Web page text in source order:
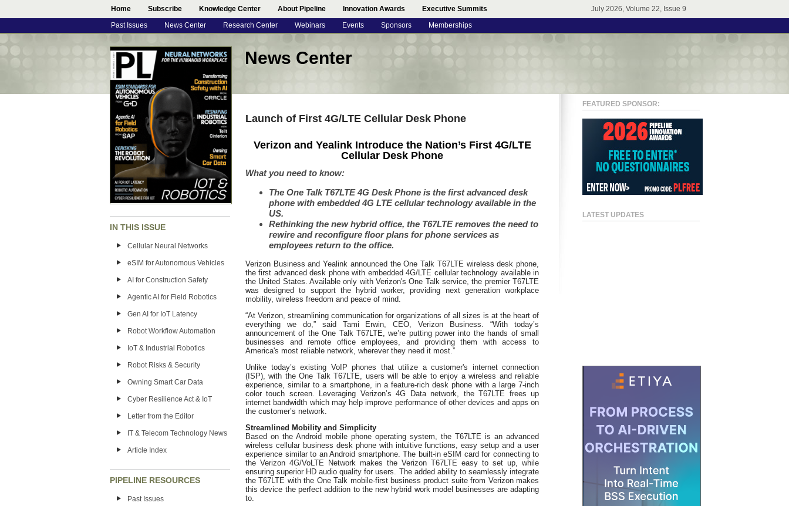
Home Subscribe Knowledge Center About Pipeline Innovation Awards Executive Summits July 2026, Volume 22, Issue 9
Past Issues News Center Research Center Webinars Events Sponsors Memberships
IN THIS ISSUE
Cellular Neural Networks
eSIM for Autonomous Vehicles
AI for Construction Safety
Agentic AI for Field Robotics
Gen AI for IoT Latency
Robot Workflow Automation
IoT & Industrial Robotics
Robot Risks & Security
Owning Smart Car Data
Cyber Resilience Act & IoT
Letter from the Editor
IT & Telecom Technology News
Article Index
PIPELINE RESOURCES
Past Issues
News Center
Launch of First 4G/LTE Cellular Desk Phone
Verizon and Yealink Introduce the Nation’s First 4G/LTE
Cellular Desk Phone
What you need to know:
The One Talk T67LTE 4G Desk Phone is the first advanced desk
phone with embedded 4G LTE cellular technology available in the
US.
Rethinking the new hybrid office, the T67LTE removes the need to
rewire and reconfigure floor plans for phone services as
employees return to the office.
Verizon Business and Yealink announced the One Talk T67LTE wireless desk phone,
the first advanced desk phone with embedded 4G/LTE cellular technology available in
the United States. Available only with Verizon's One Talk service, the premier T67LTE
was designed to support the hybrid worker, providing next generation workplace
mobility, wireless freedom and peace of mind.
“At Verizon, streamlining communication for organizations of all sizes is at the heart of
everything we do,” said Tami Erwin, CEO, Verizon Business. “With today’s
announcement of the One Talk T67LTE, we’re putting power into the hands of small
businesses and remote office employees, and providing them with access to
America's most reliable network, wherever they need it most.”
Unlike today’s existing VoIP phones that utilize a customer's internet connection
(ISP), with the One Talk T67LTE, users will be able to enjoy a wireless and reliable
experience, similar to a smartphone, in a feature-rich desk phone with a large 7-inch
color touch screen. Leveraging Verizon’s 4G Data network, the T67LTE frees up
internet bandwidth which may help improve performance of other devices and apps on
the customer’s network.
Streamlined Mobility and Simplicity
Based on the Android mobile phone operating system, the T67LTE is an advanced
wireless cellular business desk phone with intuitive functions, easy setup and a user
experience similar to an Android smartphone. The built-in eSIM card for connecting to
the Verizon 4G/VoLTE Network makes the Verizon T67LTE easy to set up, while
ensuring superior HD audio quality for users. The added ability to seamlessly integrate
the T67LTE with the One Talk mobile-first business product suite from Verizon makes
this device the perfect addition to the new hybrid work model businesses are adapting
to.
FEATURED SPONSOR:
LATEST UPDATES